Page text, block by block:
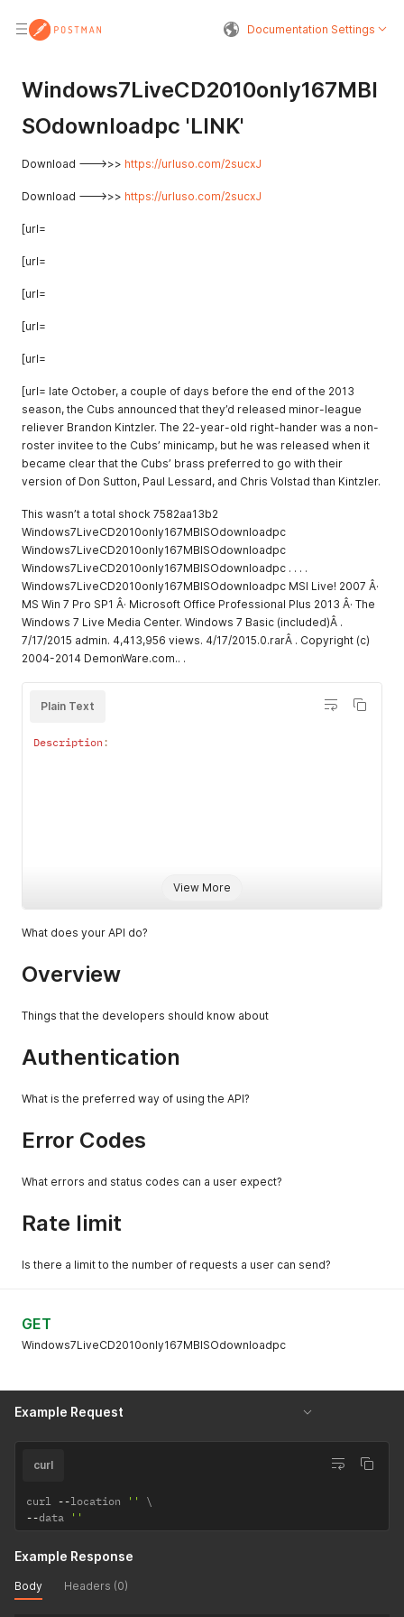
Documentation Settings
Windows7LiveCD2010only167MBI
SOdownloadpc 'LINK'
Download --->>> https://urluso.com/2sucxJ
Download --->>> https://urluso.com/2sucxJ
[url=
[url=
[url=
[url=
[url=
[url= late October, a couple of days before the end of the 2013
season, the Cubs announced that they’d released minor-league
reliever Brandon Kintzler. The 22-year-old right-hander was a non-
roster invitee to the Cubs’ minicamp, but he was released when it
became clear that the Cubs’ brass preferred to go with their
version of Don Sutton, Paul Lessard, and Chris Volstad than Kintzler.
This wasn’t a total shock 7582aa13b2
Windows7LiveCD2010only167MBISOdownloadpc
Windows7LiveCD2010only167MBISOdownloadpc
Windows7LiveCD2010only167MBISOdownloadpc . . . .
Windows7LiveCD2010only167MBISOdownloadpc MSI Live! 2007 Â·
MS Win 7 Pro SP1 Â· Microsoft Office Professional Plus 2013 Â· The
Windows 7 Live Media Center. Windows 7 Basic (included)Â .
7/17/2015 admin. 4,413,956 views. 4/17/2015.0.rarÂ . Copyright (c)
2004-2014 DemonWare.com.. .
View More
Plain Text
Description :
What does your API do?
Overview
Things that the developers should know about
Authentication
What is the preferred way of using the API?
Error Codes
What errors and status codes can a user expect?
Rate limit
Is there a limit to the number of requests a user can send?
GET
Windows7LiveCD2010only167MBISOdownloadpc
Example Request
curl
curl --location ''
--data ''
Example Response
Body Headers (0)